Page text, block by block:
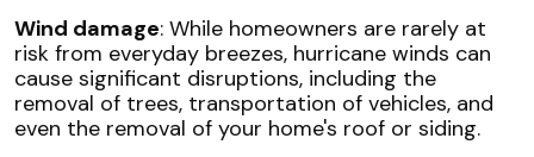
Wind damage: While homeowners are rarely at
risk from everyday breezes, hurricane winds can
cause significant disruptions, including the
removal of trees, transportation of vehicles, and
even the removal of your home's roof or siding.